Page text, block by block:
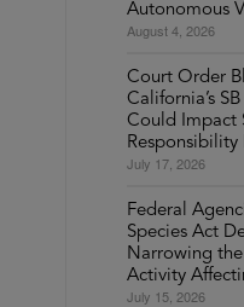
Autonomous
August 4, 2026
Court Order
California’s
Could Impact
Responsibility
July 17, 2026
Federal
Species Act
Narrowing
Activity
July 15, 2026